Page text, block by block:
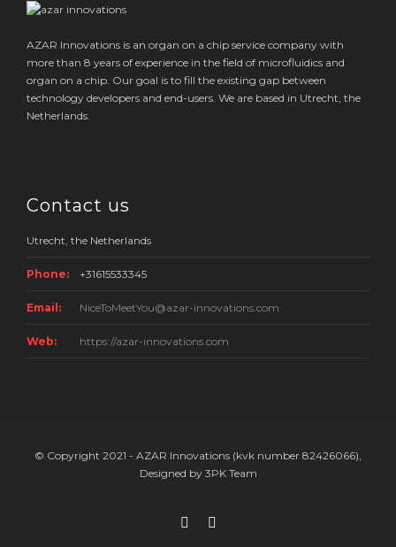
AZAR Innovations is an organ on a chip service company with
more than 8 years of experience in the field of microfluidics and
organ on a chip. Our goal is to fill the existing gap between
technology developers and end-users. We are based in Utrecht, the
Netherlands.
Contact us
Utrecht, the Netherlands
Phone: +31615533345
Email: NiceToMeetYou@azar-innovations.com
Web: https://azar-innovations.com
© Copyright 2021 - AZAR Innovations (kvk number 82426066),
Designed by 3PK Team